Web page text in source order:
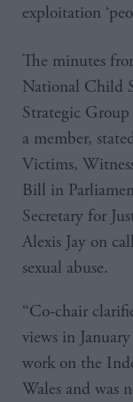
exploitation
The minutes
National Child
Strategic
a member,
Victims,
Bill in
Secretary for
Alexis Jay on
sexual abuse.
“Co-chair
views in
work on the
Wales and was